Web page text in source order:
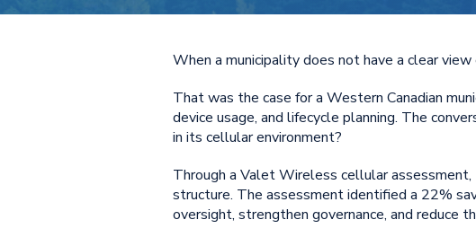
When a municipality does not have a clear
That was the case for a Western Canadian
device usage, and lifecycle planning. The
in its cellular environment?
Through a Valet Wireless cellular assessment,
structure. The assessment identified a 22%
oversight, strengthen governance, and reduce